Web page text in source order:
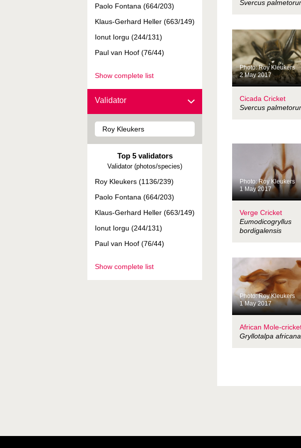
Paolo Fontana (664/203)
Klaus-Gerhard Heller (663/149)
Ionut Iorgu (244/131)
Paul van Hoof (76/44)
Show complete list
Validator
Top 5 validators
Validator (photos/species)
Roy Kleukers (1136/239)
Paolo Fontana (664/203)
Klaus-Gerhard Heller (663/149)
Ionut Iorgu (244/131)
Paul van Hoof (76/44)
Show complete list
Svercus
Photo: Roy Kleukers
2 May 2017
Cicada Cricket
Svercus
Photo: Roy Kleukers
1 May 2017
Verge Cricket
Eumodicogryllus
bordigalensis
Photo: Roy Kleukers
1 May 2017
African Mole-
Gryllotalpa africana